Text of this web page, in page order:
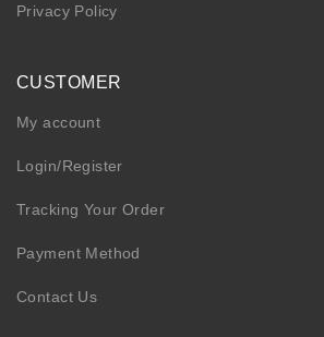
Privacy Policy
CUSTOMER
My account
Login/Register
Tracking Your Order
Payment Method
Contact Us